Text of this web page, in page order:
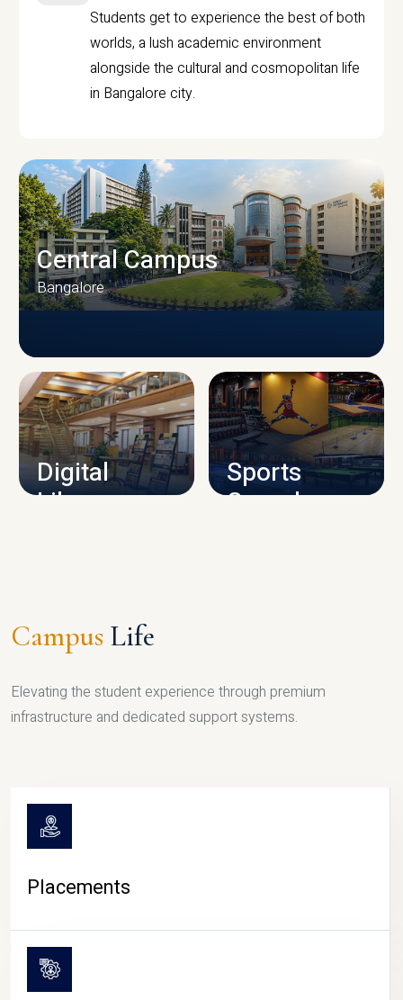
Students get to experience the best of both
worlds, a lush academic environment
alongside the cultural and cosmopolitan life
in Bangalore city.
CAMPUS INFRASTRUCTURE
Central Campus
Bangalore
Digital
Library
Sports
Complex
Campus Life
Elevating the student experience through premium
infrastructure and dedicated support systems.
Placements